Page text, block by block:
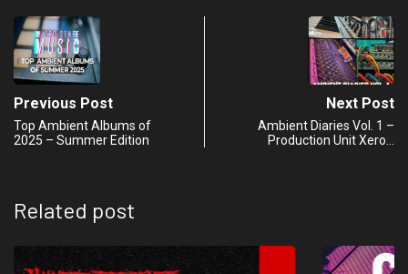
Previous Post
Top Ambient Albums of
2025 – Summer Edition
Next Post
Ambient Diaries Vol. 1 –
Production Unit Xero…
Related post